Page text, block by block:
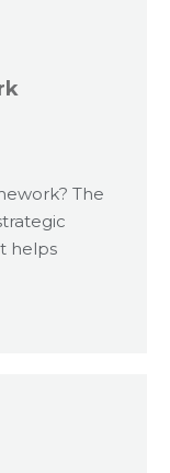
The
helps